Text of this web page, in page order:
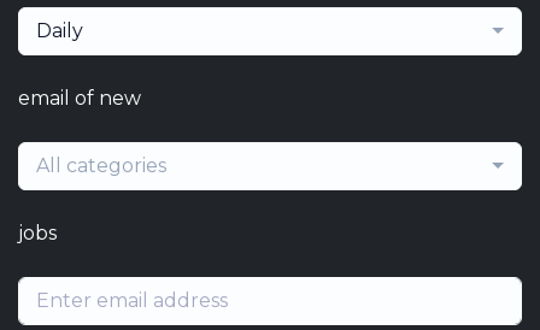
Daily
email of new
All categories
jobs